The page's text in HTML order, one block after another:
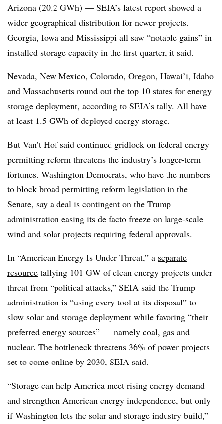
Arizona (20.2 GWh) — SEIA’s latest report showed a
wider geographical distribution for newer projects.
Georgia, Iowa and Mississippi all saw “notable gains” in
installed storage capacity in the first quarter, it said.
Nevada, New Mexico, Colorado, Oregon, Hawai’i, Idaho
and Massachusetts round out the top 10 states for energy
storage deployment, according to SEIA’s tally. All have
at least 1.5 GWh of deployed energy storage.
But Van’t Hof said continued gridlock on federal energy
permitting reform threatens the industry’s longer-term
fortunes. Washington Democrats, who have the numbers
to block broad permitting reform legislation in the
Senate, say a deal is contingent on the Trump
administration easing its de facto freeze on large-scale
wind and solar projects requiring federal approvals.
In “American Energy Is Under Threat,” a separate
resource tallying 101 GW of clean energy projects under
threat from “political attacks,” SEIA said the Trump
administration is “using every tool at its disposal” to
slow solar and storage deployment while favoring “their
preferred energy sources” — namely coal, gas and
nuclear. The bottleneck threatens 36% of power projects
set to come online by 2030, SEIA said.
“Storage can help America meet rising energy demand
and strengthen American energy independence, but only
if Washington lets the solar and storage industry build,”